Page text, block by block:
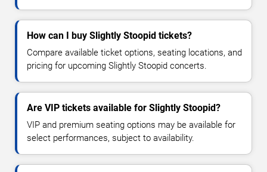
How can I buy Slightly Stoopid tickets?
Compare available ticket options, seating locations, and
pricing for upcoming Slightly Stoopid concerts.
Are VIP tickets available for Slightly Stoopid?
VIP and premium seating options may be available for
select performances, subject to availability.